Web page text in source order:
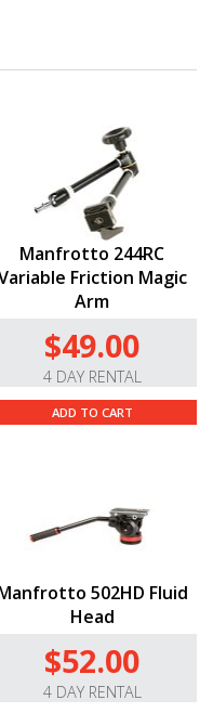
Manfrotto 244RC
Friction Magic
Arm
$49.00
4 DAY RENTAL
ADD TO CART
502HD Fluid
Head
$52.00
4 DAY RENTAL